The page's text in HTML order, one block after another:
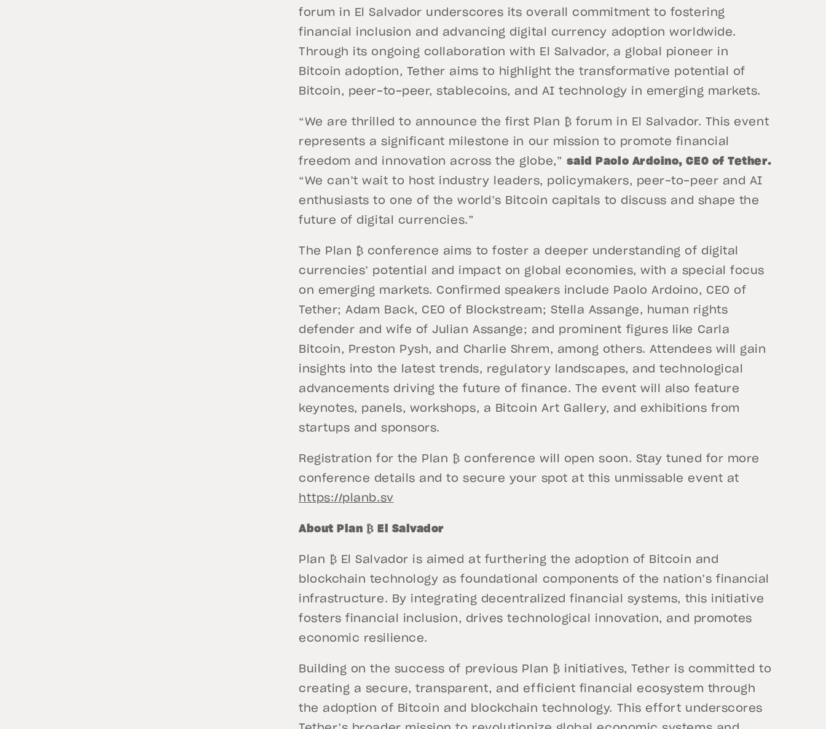
forum in El Salvador underscores its overall commitment to fostering
financial inclusion and advancing digital currency adoption worldwide.
Through its ongoing collaboration with El Salvador, a global pioneer in
Bitcoin adoption, Tether aims to highlight the transformative potential of
Bitcoin, peer-to-peer, stablecoins, and AI technology in emerging markets.
“We are thrilled to announce the first Plan ₿ forum in El Salvador. This event
represents a significant milestone in our mission to promote financial
freedom and innovation across the globe,” said Paolo Ardoino, CEO of Tether.
“We can’t wait to host industry leaders, policymakers, peer-to-peer and AI
enthusiasts to one of the world’s Bitcoin capitals to discuss and shape the
future of digital currencies.”
The Plan ₿ conference aims to foster a deeper understanding of digital
currencies’ potential and impact on global economies, with a special focus
on emerging markets. Confirmed speakers include Paolo Ardoino, CEO of
Tether; Adam Back, CEO of Blockstream; Stella Assange, human rights
defender and wife of Julian Assange; and prominent figures like Carla
Bitcoin, Preston Pysh, and Charlie Shrem, among others. Attendees will gain
insights into the latest trends, regulatory landscapes, and technological
advancements driving the future of finance. The event will also feature
keynotes, panels, workshops, a Bitcoin Art Gallery, and exhibitions from
startups and sponsors.
Registration for the Plan ₿ conference will open soon. Stay tuned for more
conference details and to secure your spot at this unmissable event at
https://planb.sv
About Plan ₿ El Salvador
Plan ₿ El Salvador is aimed at furthering the adoption of Bitcoin and
blockchain technology as foundational components of the nation’s financial
infrastructure. By integrating decentralized financial systems, this initiative
fosters financial inclusion, drives technological innovation, and promotes
economic resilience.
Building on the success of previous Plan ₿ initiatives, Tether is committed to
creating a secure, transparent, and efficient financial ecosystem through
the adoption of Bitcoin and blockchain technology. This effort underscores